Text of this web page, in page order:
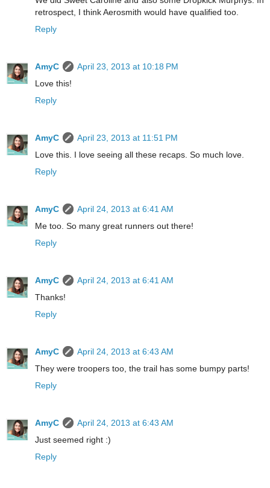
retrospect, I think Aerosmith would have qualified too.
Reply
AmyC
April 23, 2013 at 10:18 PM
Love this!
Reply
AmyC
April 23, 2013 at 11:51 PM
Love this. I love seeing all these recaps. So much love.
Reply
AmyC
April 24, 2013 at 6:41 AM
Me too. So many great runners out there!
Reply
AmyC
April 24, 2013 at 6:41 AM
Thanks!
Reply
AmyC
April 24, 2013 at 6:43 AM
They were troopers too, the trail has some bumpy parts!
Reply
AmyC
April 24, 2013 at 6:43 AM
Just seemed right :)
Reply